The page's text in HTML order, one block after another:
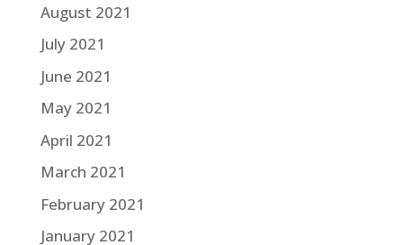
August 2021
July 2021
June 2021
May 2021
April 2021
March 2021
February 2021
January 2021